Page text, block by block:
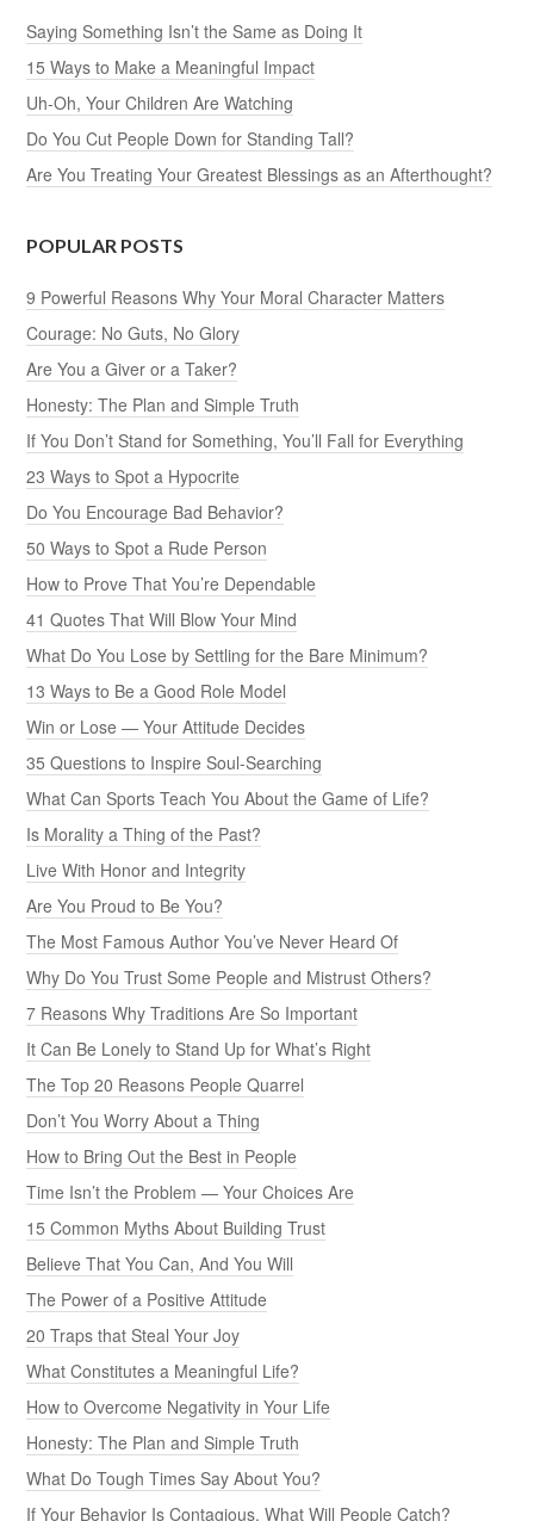
Saying Something Isn’t the Same as Doing It
15 Ways to Make a Meaningful Impact
Uh-Oh, Your Children Are Watching
Do You Cut People Down for Standing Tall?
Are You Treating Your Greatest Blessings as an Afterthought?
POPULAR POSTS
9 Powerful Reasons Why Your Moral Character Matters
Courage: No Guts, No Glory
Are You a Giver or a Taker?
Honesty: The Plan and Simple Truth
If You Don’t Stand for Something, You’ll Fall for Everything
23 Ways to Spot a Hypocrite
Do You Encourage Bad Behavior?
50 Ways to Spot a Rude Person
How to Prove That You’re Dependable
41 Quotes That Will Blow Your Mind
What Do You Lose by Settling for the Bare Minimum?
13 Ways to Be a Good Role Model
Win or Lose — Your Attitude Decides
35 Questions to Inspire Soul-Searching
What Can Sports Teach You About the Game of Life?
Is Morality a Thing of the Past?
Live With Honor and Integrity
Are You Proud to Be You?
The Most Famous Author You’ve Never Heard Of
Why Do You Trust Some People and Mistrust Others?
7 Reasons Why Traditions Are So Important
It Can Be Lonely to Stand Up for What’s Right
The Top 20 Reasons People Quarrel
Don’t You Worry About a Thing
How to Bring Out the Best in People
Time Isn’t the Problem — Your Choices Are
15 Common Myths About Building Trust
Believe That You Can, And You Will
The Power of a Positive Attitude
20 Traps that Steal Your Joy
What Constitutes a Meaningful Life?
How to Overcome Negativity in Your Life
Honesty: The Plan and Simple Truth
What Do Tough Times Say About You?
If Your Behavior Is Contagious, What Will People Catch?